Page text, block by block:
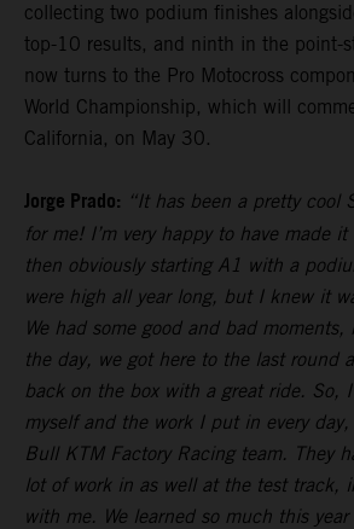
collecting two podium finishes
top-10 results, and ninth in the point-
now turns to the Pro Motocross
World Championship, which will
California, on May 30.
Jorge Prado: “It has been a pretty cool
for me! I’m very happy to have made
then obviously starting A1 with a
were high all year long, but I knew it
We had some good and bad
the day, we got here to the last round
back on the box with a great ride. So,
myself and the work I put in every
Bull KTM Factory Racing team. They
lot of work in as well at the test track,
with me. We learned so much this